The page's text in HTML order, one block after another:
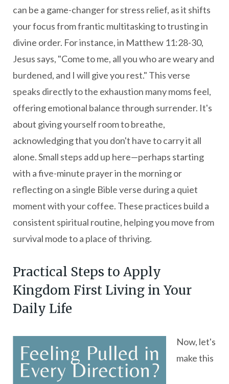
can be a game-changer for stress relief, as it shifts
your focus from frantic multitasking to trusting in
divine order. For instance, in Matthew 11:28-30,
Jesus says, "Come to me, all you who are weary and
burdened, and I will give you rest." This verse
speaks directly to the exhaustion many moms feel,
offering emotional balance through surrender. It's
about giving yourself room to breathe,
acknowledging that you don't have to carry it all
alone. Small steps add up here—perhaps starting
with a five-minute prayer in the morning or
reflecting on a single Bible verse during a quiet
moment with your coffee. These practices build a
consistent spiritual routine, helping you move from
survival mode to a place of thriving.
Practical Steps to Apply
Kingdom First Living in Your
Daily Life
Now, let's
make this